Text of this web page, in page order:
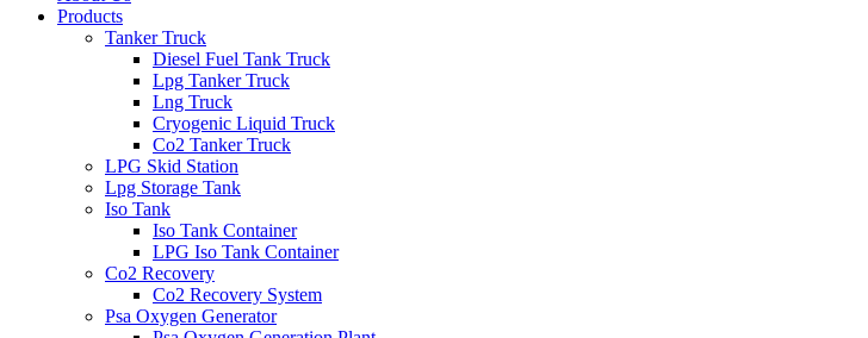
Products
Tanker Truck
Diesel Fuel Tank Truck
Lpg Tanker Truck
Lng Truck
Cryogenic Liquid Truck
Co2 Tanker Truck
LPG Skid Station
Lpg Storage Tank
Iso Tank
Iso Tank Container
LPG Iso Tank Container
Co2 Recovery
Co2 Recovery System
Psa Oxygen Generator